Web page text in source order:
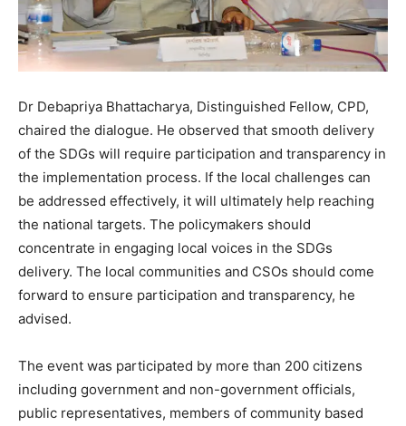
Dr Debapriya Bhattacharya, Distinguished Fellow, CPD,
chaired the dialogue. He observed that smooth delivery
of the SDGs will require participation and transparency in
the implementation process. If the local challenges can
be addressed effectively, it will ultimately help reaching
the national targets. The policymakers should
concentrate in engaging local voices in the SDGs
delivery. The local communities and CSOs should come
forward to ensure participation and transparency, he
advised.
The event was participated by more than 200 citizens
including government and non-government officials,
public representatives, members of community based